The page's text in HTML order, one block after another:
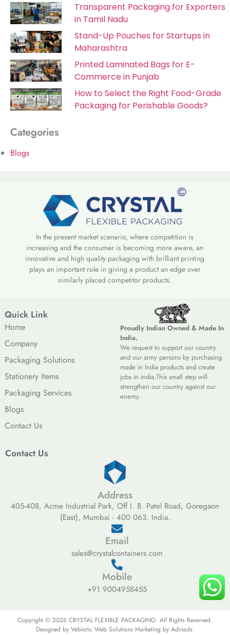
Transparent Packaging for Exporters
in Tamil Nadu
Stand-Up Pouches for Startups in
Maharashtra
Printed Laminated Bags for E-
Commerce in Punjab
How to Select the Right Food-Grade
Packaging for Perishable Goods?
Categories
Blogs
In the present market scenario, where competition is
increasing and the consumer is becoming more aware, an
innovative and high quality packaging with brilliant printing
plays an important role in giving a product an edge over
similarly placed competitor products.
Quick Link
Home
Company
Packaging Solutions
Stationery Items
Packaging Services
Blogs
Contact Us
Proudly Indian Owned & Made In
India.
We request to support our country
and our army persons by purchasing
made in India products and create
jobs in india.This small step will
strengthen our country against our
enemy.
Contact Us
Address
405-408, Acme Industrial Park, Off I. B. Patel Road, Goregaon
(East), Mumbai - 400 063. India.
Email
sales@crystalcontainers.com
Mobile
+91 9004958455
Copyright © 2026 CRYSTAL FLEXIBLE PACKAGING. All Rights Reserved.
Designed by Vebiotic Web Solutions Marketing by Adinads